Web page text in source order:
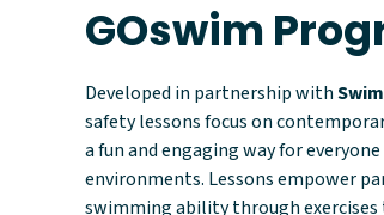
GOswim
Developed in partnership with
safety lessons focus on
a fun and engaging way for
environments. Lessons empower
swimming ability through